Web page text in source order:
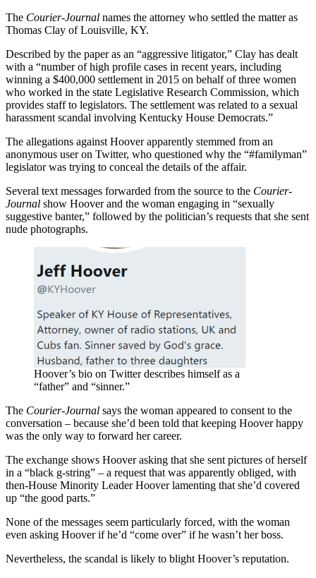
The Courier-Journal names the attorney who settled the matter as
Thomas Clay of Louisville, KY.
Described by the paper as an “aggressive litigator,” Clay has dealt
with a “number of high profile cases in recent years, including
winning a $400,000 settlement in 2015 on behalf of three women
who worked in the state Legislative Research Commission, which
provides staff to legislators. The settlement was related to a sexual
harassment scandal involving Kentucky House Democrats.”
The allegations against Hoover apparently stemmed from an
anonymous user on Twitter, who questioned why the “#familyman”
legislator was trying to conceal the details of the affair.
Several text messages forwarded from the source to the Courier-
Journal show Hoover and the woman engaging in “sexually
suggestive banter,” followed by the politician’s requests that she sent
nude photographs.
Hoover’s bio on Twitter describes himself as a
“father” and “sinner.”
The Courier-Journal says the woman appeared to consent to the
conversation – because she’d been told that keeping Hoover happy
was the only way to forward her career.
The exchange shows Hoover asking that she sent pictures of herself
in a “black g-string” – a request that was apparently obliged, with
then-House Minority Leader Hoover lamenting that she’d covered
up “the good parts.”
None of the messages seem particularly forced, with the woman
even asking Hoover if he’d “come over” if he wasn’t her boss.
Nevertheless, the scandal is likely to blight Hoover’s reputation.